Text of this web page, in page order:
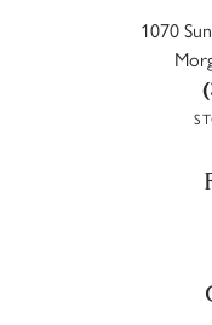
1070